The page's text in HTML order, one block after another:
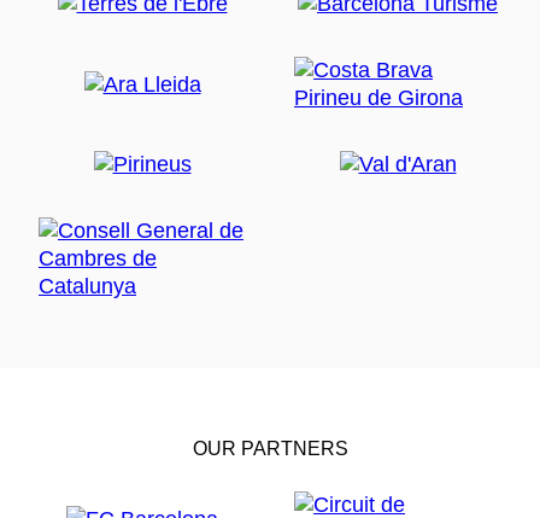
OUR PARTNERS